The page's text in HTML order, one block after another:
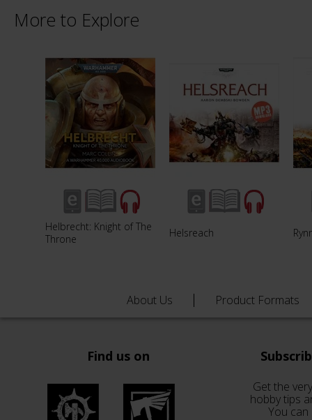
More to Explore
Helbrecht: Knight of The
Throne
Helsreach
About Us Product Formats
Find us on
Get the
hobby tips
You